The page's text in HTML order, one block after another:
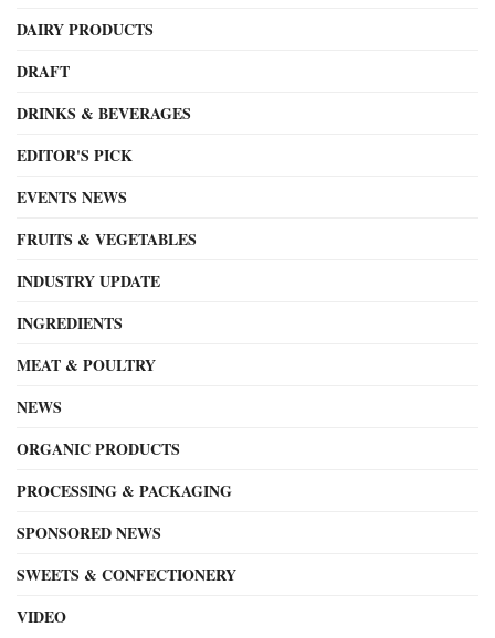
DAIRY PRODUCTS
DRAFT
DRINKS & BEVERAGES
EDITOR'S PICK
EVENTS NEWS
FRUITS & VEGETABLES
INDUSTRY UPDATE
INGREDIENTS
MEAT & POULTRY
NEWS
ORGANIC PRODUCTS
PROCESSING & PACKAGING
SPONSORED NEWS
SWEETS & CONFECTIONERY
VIDEO